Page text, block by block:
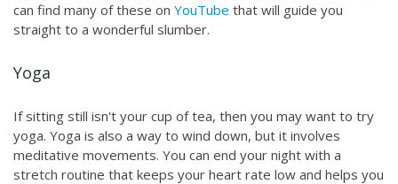
can find many of these on YouTube that will guide you
straight to a wonderful slumber.
Yoga
If sitting still isn't your cup of tea, then you may want to try
yoga. Yoga is also a way to wind down, but it involves
meditative movements. You can end your night with a
stretch routine that keeps your heart rate low and helps you